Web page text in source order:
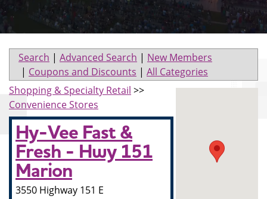
Search | Advanced Search | New Members
| Coupons and Discounts | All Categories
Shopping & Specialty Retail >>
Convenience Stores
Hy-Vee Fast &
Fresh - Hwy 151
Marion
3550 Highway 151 E